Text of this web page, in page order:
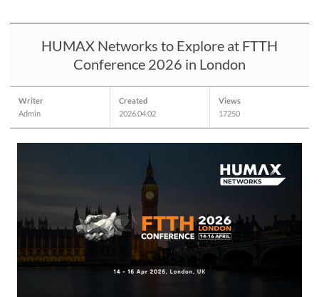
HUMAX Networks to Explore at FTTH
Conference 2026 in London
Writer
Admin
Created
2026.04.02
Views
17250